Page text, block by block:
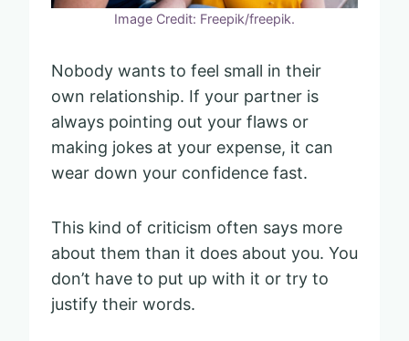
Image Credit: Freepik/freepik.
Nobody wants to feel small in their
own relationship. If your partner is
always pointing out your flaws or
making jokes at your expense, it can
wear down your confidence fast.
This kind of criticism often says more
about them than it does about you. You
don’t have to put up with it or try to
justify their words.